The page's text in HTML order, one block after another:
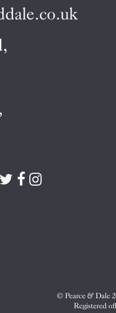
Visit
VisitVisit
© Pearce & Dale
Registered